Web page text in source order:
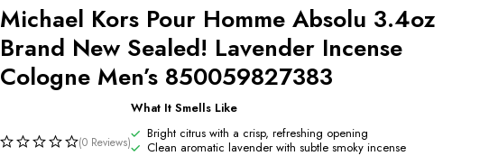
Michael Kors Pour Homme Absolu 3.4oz
Brand New Sealed! Lavender Incense
Cologne Men’s 850059827383
(0 Reviews)
What It Smells Like
Bright citrus with a crisp, refreshing opening
Clean aromatic lavender with subtle smoky incense